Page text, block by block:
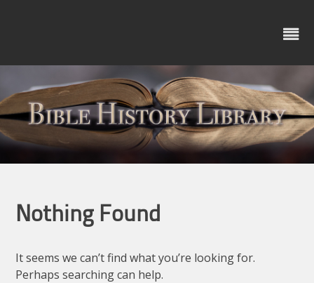
Nothing Found
It seems we can’t find what you’re looking for.
Perhaps searching can help.